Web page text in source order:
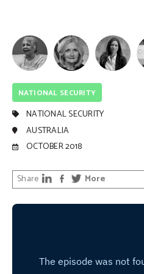
NATIONAL SECURITY
NATIONAL SECURITY
AUSTRALIA
OCTOBER 2018
Share More